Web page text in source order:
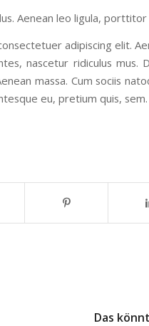
Aenean leo ligula,
adipiscing elit.
nascetur ridiculus mus.
massa. Cum sociis
eu, pretium quis, sem.
Das